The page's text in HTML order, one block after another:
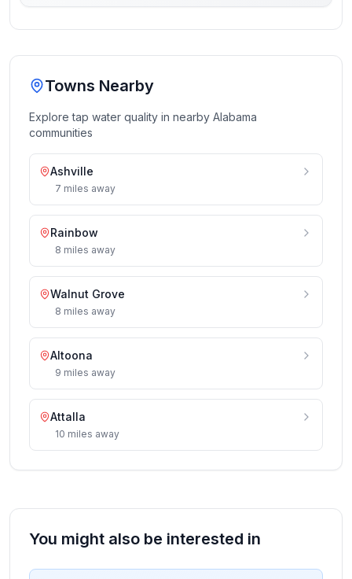
Towns Nearby
Explore tap water quality in nearby Alabama
communities
Ashville
7 miles away
Rainbow
8 miles away
Walnut Grove
8 miles away
Altoona
9 miles away
Attalla
10 miles away
You might also be interested in